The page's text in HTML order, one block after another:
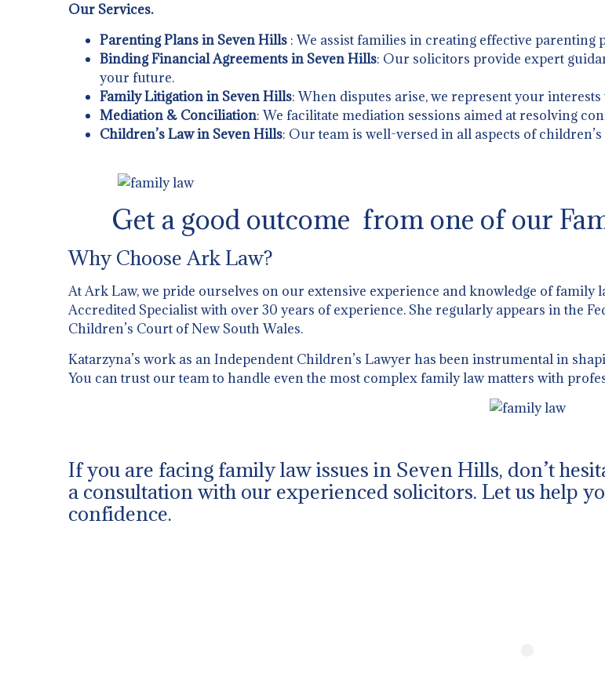
Our Services.
Parenting Plans in Seven Hills : We assist families in creating effective
Binding Financial Agreements in Seven Hills: Our solicitors provide expert
your future.
Family Litigation in Seven Hills: When disputes arise, we represent your
Mediation & Conciliation: We facilitate mediation sessions aimed at resolving
Children’s Law in Seven Hills: Our team is well-versed in all aspects of
Get a good outcome from one of our
Why Choose Ark Law?
At Ark Law, we pride ourselves on our extensive experience and knowledge of family
Accredited Specialist with over 30 years of experience. She regularly appears in the
Children’s Court of New South Wales.
Katarzyna’s work as an Independent Children’s Lawyer has been instrumental in
You can trust our team to handle even the most complex family law matters with
If you are facing family law issues in Seven Hills, don’t
a consultation with our experienced solicitors. Let us help
confidence.